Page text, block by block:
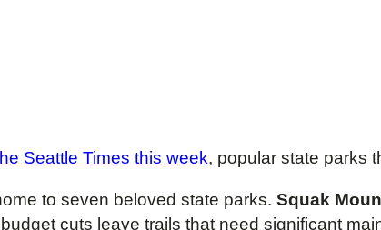
Seattle Times this week, popular state parks
to seven beloved state parks. Squak
cuts leave trails that need significant